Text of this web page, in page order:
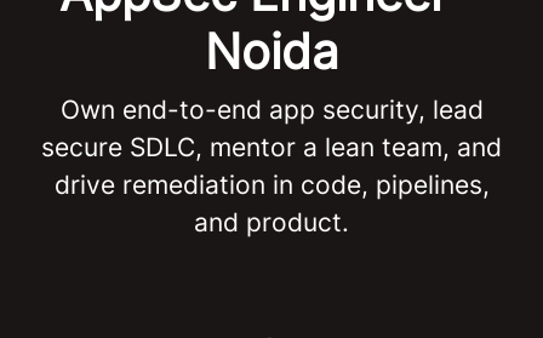
Noida
Own end-to-end app security, lead
secure SDLC, mentor a lean team, and
drive remediation in code, pipelines,
and product.